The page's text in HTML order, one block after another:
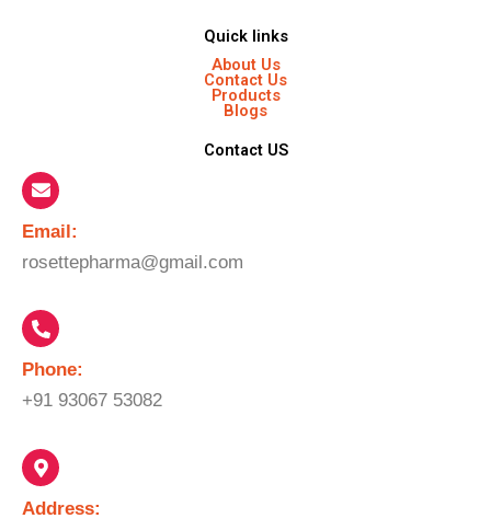
Quick links
About Us
Contact Us
Products
Blogs
Contact US
Email:​
rosettepharma@gmail.com
Phone:
+91 93067 53082
Address: